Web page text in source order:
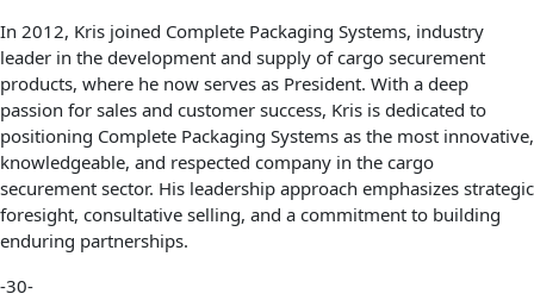
In 2012, Kris joined Complete Packaging Systems, industry
leader in the development and supply of cargo securement
products, where he now serves as President. With a deep
passion for sales and customer success, Kris is dedicated to
positioning Complete Packaging Systems as the most innovative,
knowledgeable, and respected company in the cargo
securement sector. His leadership approach emphasizes strategic
foresight, consultative selling, and a commitment to building
enduring partnerships.
-30-